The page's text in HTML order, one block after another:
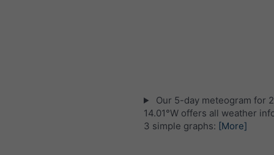
Our 5-day meteogram for
14.01°W offers all weather
3 simple graphs: [More]